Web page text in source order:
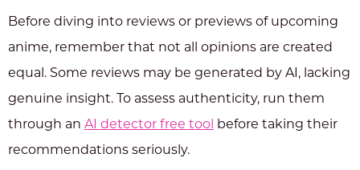
Before diving into reviews or previews of upcoming
anime, remember that not all opinions are created
equal. Some reviews may be generated by AI, lacking
genuine insight. To assess authenticity, run them
through an AI detector free tool before taking their
recommendations seriously.